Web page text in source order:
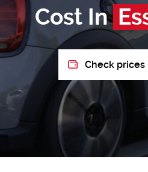
Cost In
Check prices